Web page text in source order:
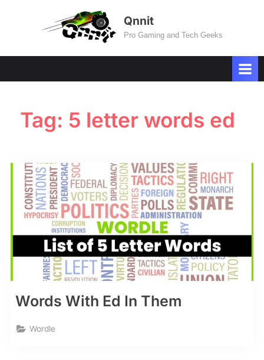
Qnnit
Pro Gaming and Tech Geeks
Tag: 5 letter words ed
Words With Ed In Them
Wordle